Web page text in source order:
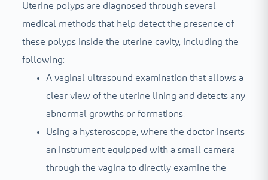
Uterine polyps are diagnosed through several
medical methods that help detect the presence of
these polyps inside the uterine cavity, including the
following:
A vaginal ultrasound examination that allows a
clear view of the uterine lining and detects any
abnormal growths or formations.
Using a hysteroscope, where the doctor inserts
an instrument equipped with a small camera
through the vagina to directly examine the